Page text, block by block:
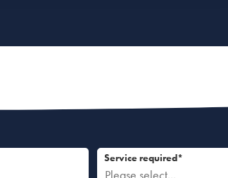
Please select...
Service required*